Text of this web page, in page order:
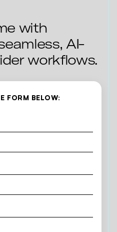
with
AI-
workflows.
FORM BELOW: